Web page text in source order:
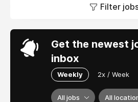
Filter
Get the newest
inbox
Weekly 2x / Week
All jobs All